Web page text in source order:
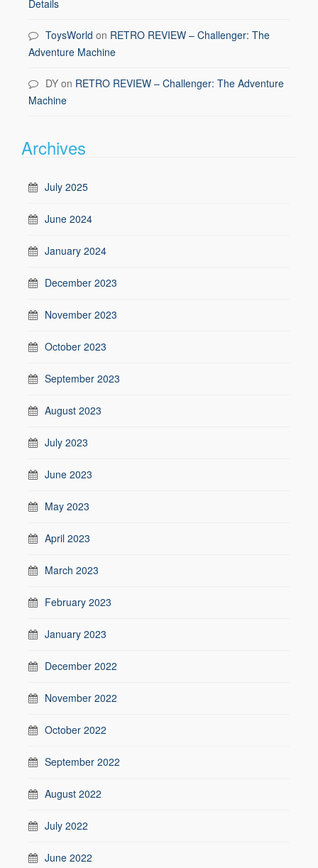
Details
ToysWorld on RETRO REVIEW – Challenger: The
Adventure Machine
DY on RETRO REVIEW – Challenger: The Adventure
Machine
Archives
July 2025
June 2024
January 2024
December 2023
November 2023
October 2023
September 2023
August 2023
July 2023
June 2023
May 2023
April 2023
March 2023
February 2023
January 2023
December 2022
November 2022
October 2022
September 2022
August 2022
July 2022
June 2022